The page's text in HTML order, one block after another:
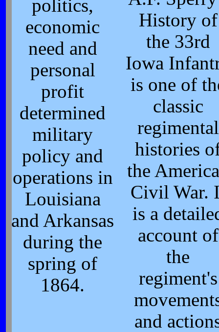
politics,
economic
need and
personal
profit
determined
military
policy and
operations in
Louisiana
and Arkansas
during the
spring of
1864.
History of
the 33rd
Iowa
is one of
classic
regimental
histories
the
Civil War.
is a
account of
the
regiment's
and